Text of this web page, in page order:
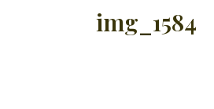
img_1584